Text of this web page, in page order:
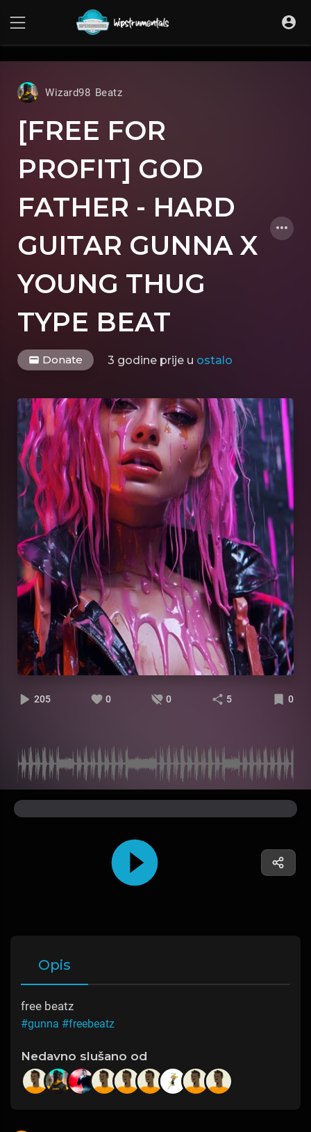
Wizard98 Beatz
[FREE FOR
PROFIT] GOD
FATHER - HARD
GUITAR GUNNA X
YOUNG THUG
TYPE BEAT
Donate 3 godine prije u ostalo
205 0 0 5 0
Opis
free beatz
#gunna #freebeatz
Nedavno slušano od